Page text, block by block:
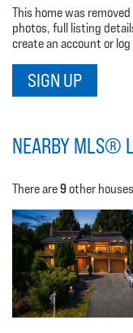
This home was
photos, full listing
create an account or log
SIGN UP
NEARBY MLS®
There are9other